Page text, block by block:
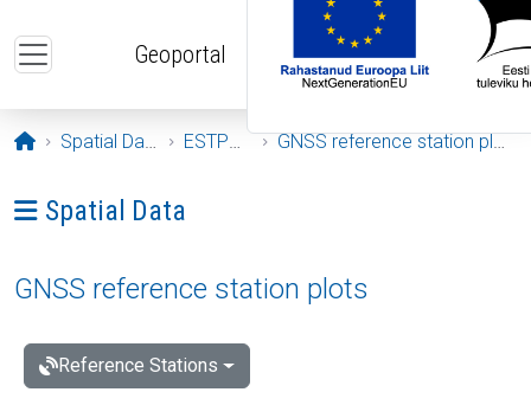
Geoportal
Opening page
Spatial Data ESTPOS GNSS reference station plots
Ava menüü: Spatial Data
Spatial Data
GNSS reference station plots
Reference Stations